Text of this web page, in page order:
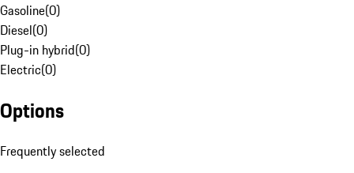
Gasoline(0)
Diesel(0)
Plug-in hybrid(0)
Electric(0)
Options
Frequently selected